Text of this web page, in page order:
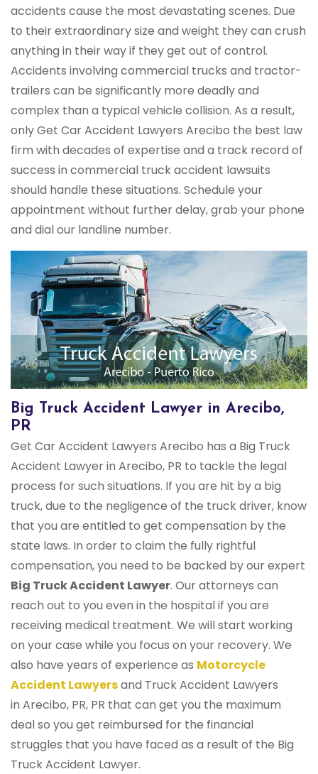
accidents cause the most devastating scenes. Due
to their extraordinary size and weight they can crush
anything in their way if they get out of control.
Accidents involving commercial trucks and tractor-
trailers can be significantly more deadly and
complex than a typical vehicle collision. As a result,
only Get Car Accident Lawyers Arecibo the best law
firm with decades of expertise and a track record of
success in commercial truck accident lawsuits
should handle these situations. Schedule your
appointment without further delay, grab your phone
and dial our landline number.
Big Truck Accident Lawyer in Arecibo,
PR
Get Car Accident Lawyers Arecibo has a Big Truck
Accident Lawyer in Arecibo, PR to tackle the legal
process for such situations. If you are hit by a big
truck, due to the negligence of the truck driver, know
that you are entitled to get compensation by the
state laws. In order to claim the fully rightful
compensation, you need to be backed by our expert
Big Truck Accident Lawyer. Our attorneys can
reach out to you even in the hospital if you are
receiving medical treatment. We will start working
on your case while you focus on your recovery. We
also have years of experience as Motorcycle
Accident Lawyersand Truck Accident Lawyers
in Arecibo, PR, PR that can get you the maximum
deal so you get reimbursed for the financial
struggles that you have faced as a result of the Big
Truck Accident Lawyer.